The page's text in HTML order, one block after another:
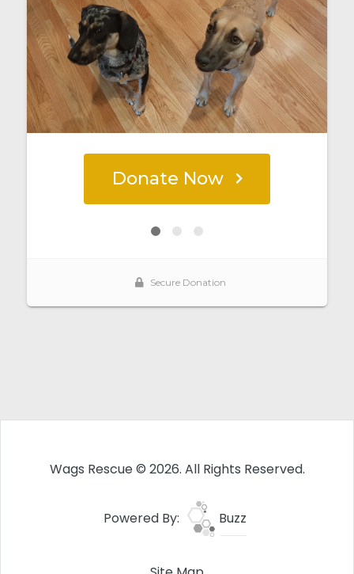
Wags Rescue © 2026. All Rights Reserved.
Powered By: Buzz